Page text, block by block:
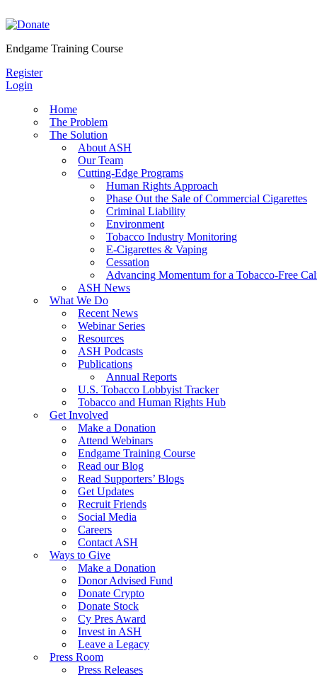
to
Endgame Training Course
Register
Login
Home
The Problem
The Solution
About ASH
Our Team
Cutting-Edge Programs
Human Rights Approach
Phase Out the Sale of Commercial Cigarettes
Criminal Liability
Environment
Tobacco Industry Monitoring
E-Cigarettes & Vaping
Cessation
Advancing Momentum for a Tobacco-Free
ASH News
What We Do
Recent News
Webinar Series
Resources
ASH Podcasts
Publications
Annual Reports
U.S. Tobacco Lobbyist Tracker
Tobacco and Human Rights Hub
Get Involved
Make a Donation
Attend Webinars
Endgame Training Course
Read our Blog
Read Supporters’ Blogs
Get Updates
Recruit Friends
Social Media
Careers
Contact ASH
Ways to Give
Make a Donation
Donor Advised Fund
Donate Crypto
Donate Stock
Cy Pres Award
Invest in ASH
Leave a Legacy
Press Room
Press Releases